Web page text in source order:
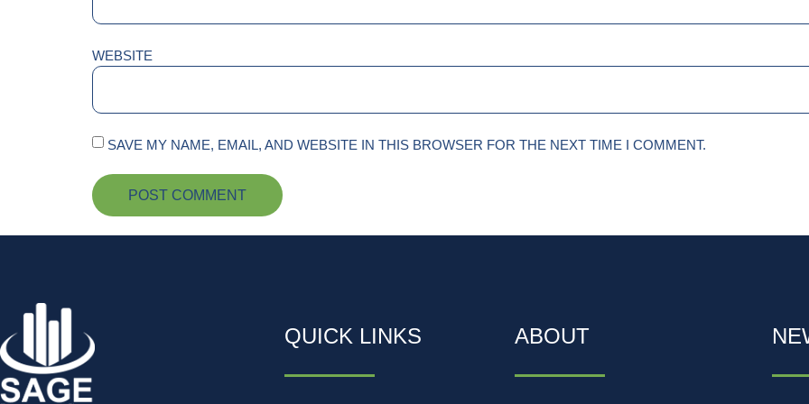
WEBSITE
SAVE MY NAME, EMAIL, AND WEBSITE IN THIS BROWSER FOR THE NEXT TIME I COMMENT.
QUICK LINKS ABOUT